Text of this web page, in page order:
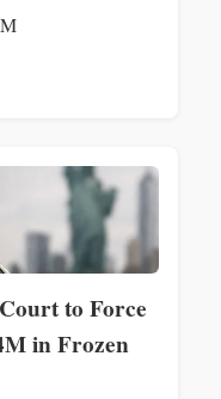
to Force
in Frozen